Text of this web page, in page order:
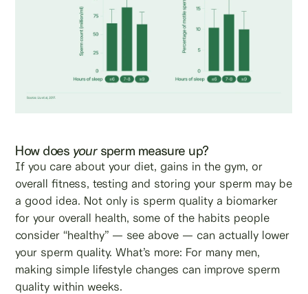
How does your sperm measure up?
If you care about your diet, gains in the gym, or
overall fitness, testing and storing your sperm may be
a good idea. Not only is sperm quality a biomarker
for your overall health, some of the habits people
consider “healthy” — see above — can actually lower
your sperm quality. What’s more: For many men,
making simple lifestyle changes can improve sperm
quality within weeks.